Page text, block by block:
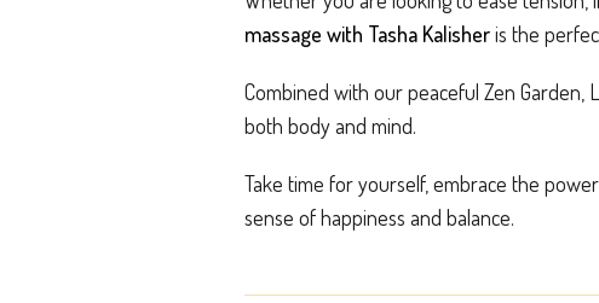
massage with Tasha Kalisheris the
Combined with our peaceful Zen
both body and mind.
Take time for yourself, embrace the
sense of happiness and balance.